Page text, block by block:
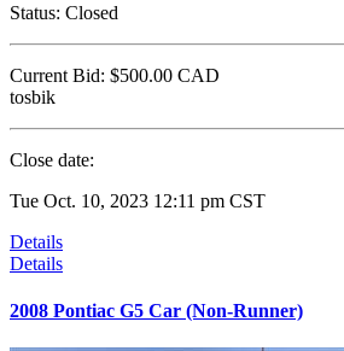
Status: Closed
Current Bid: $500.00 CAD
tosbik
Close date:
Tue Oct. 10, 2023 12:11 pm CST
Details
Details
2008 Pontiac G5 Car (Non-Runner)